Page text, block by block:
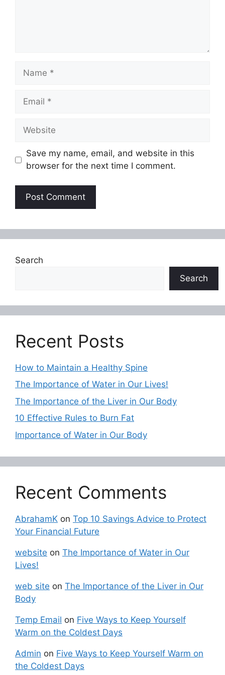
Name
Email
Website
Save my name, email, and website in this
browser for the next time I comment.
Search
Search
Recent Posts
How to Maintain a Healthy Spine
The Importance of Water in Our Lives!
The Importance of the Liver in Our Body
10 Effective Rules to Burn Fat
Importance of Water in Our Body
Recent Comments
AbrahamK on Top 10 Savings Advice to Protect
Your Financial Future
website on The Importance of Water in Our
Lives!
web site on The Importance of the Liver in Our
Body
Temp Email on Five Ways to Keep Yourself
Warm on the Coldest Days
Admin on Five Ways to Keep Yourself Warm on
the Coldest Days